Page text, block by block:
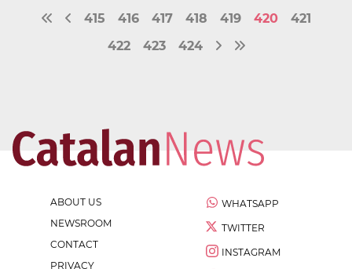
415 416 417 418 419 420
421
422
423 424
ABOUT US
NEWSROOM
CONTACT
PRIVACY
WHATSAPP
TWITTER
INSTAGRAM